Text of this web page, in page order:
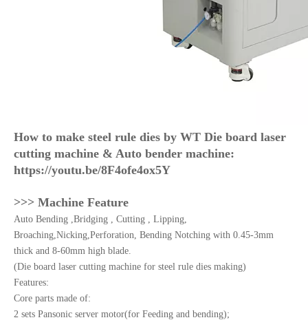
How to make steel rule dies by WT Die board laser
cutting machine & Auto bender machine:
https://youtu.be/8F4ofe4ox5Y
>>> Machine Feature
Auto Bending ,Bridging , Cutting , Lipping,
Broaching,Nicking,Perforation, Bending Notching with 0.45-3mm
thick and 8-60mm high blade.
(Die board laser cutting machine for steel rule dies making)
Features:
Core parts made of:
2 sets Pansonic server motor(for Feeding and bending);